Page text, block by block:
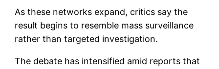
As these networks expand, critics say the
result begins to resemble mass surveillance
rather than targeted investigation.
The debate has intensified amid reports that